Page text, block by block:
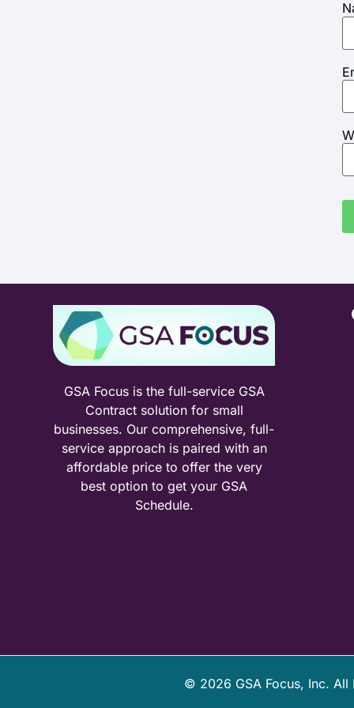
GSA Focus is the full-service GSA
Contract solution for small
businesses. Our comprehensive, full-
service approach is paired with an
affordable price to offer the very
best option to get your GSA
Schedule.
© 2026 GSA Focus, Inc. All